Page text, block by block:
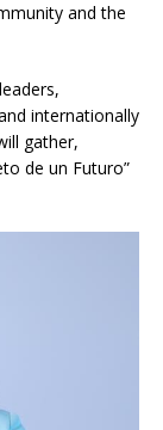
and the
internationally
gather,
de un Futuro”